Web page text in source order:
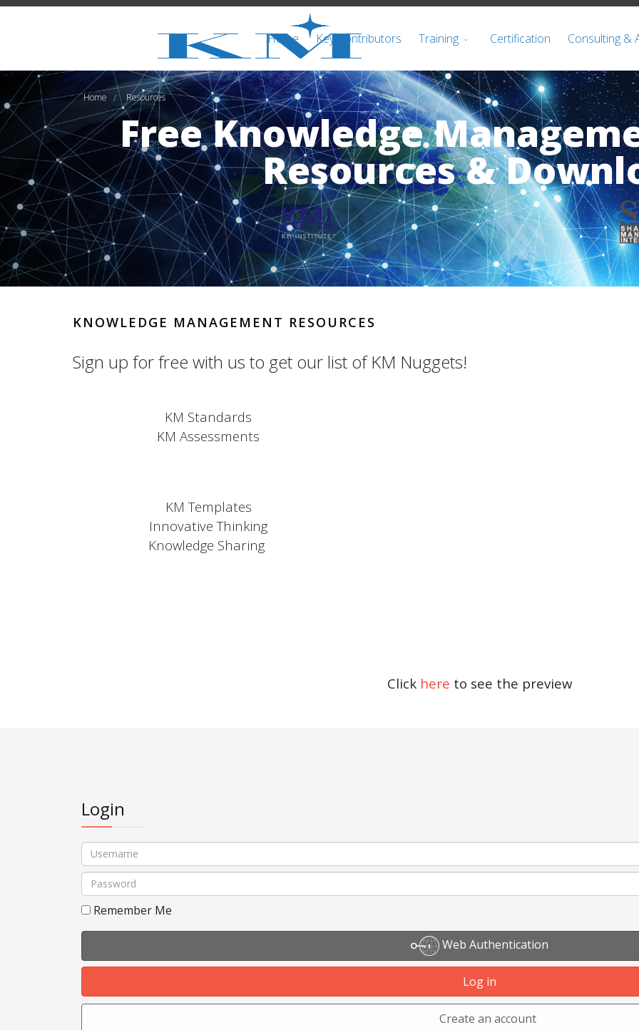
Home Key Contributors Training Certification Consulting &
Home / Resources
Free Knowledge
Resources &
KNOWLEDGE MANAGEMENT RESOURCES
Sign up for free with us to get our list of KM Nuggets!
KM Standards
KM Assessments
KM Templates
Innovative Thinking
Knowledge Sharing
Click here to see the preview
Login
Username
Password
Remember Me
Web Authentication
Log in
Create an account